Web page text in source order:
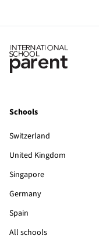
Schools
Switzerland
United Kingdom
Singapore
Germany
Spain
All schools